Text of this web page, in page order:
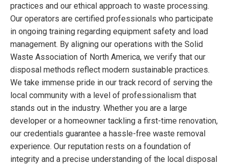
practices and our ethical approach to waste processing.
Our operators are certified professionals who participate
in ongoing training regarding equipment safety and load
management. By aligning our operations with the Solid
Waste Association of North America, we verify that our
disposal methods reflect modern sustainable practices.
We take immense pride in our track record of serving the
local community with a level of professionalism that
stands out in the industry. Whether you are a large
developer or a homeowner tackling a first-time renovation,
our credentials guarantee a hassle-free waste removal
experience. Our reputation rests on a foundation of
integrity and a precise understanding of the local disposal